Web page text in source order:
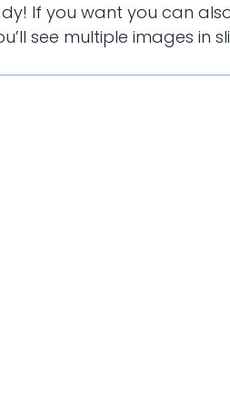
If you want you can
see multiple images in